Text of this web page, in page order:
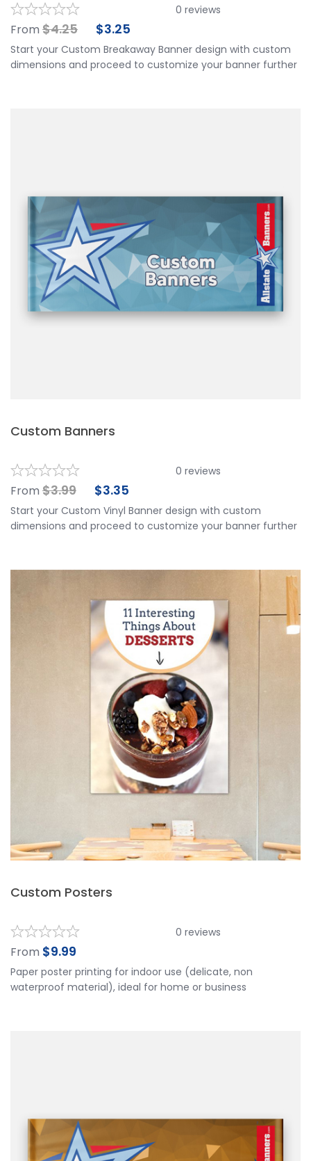
0 reviews
From $4.25 $3.25
Start your Custom Breakaway Banner design with custom
dimensions and proceed to customize your banner further
Custom Banners
0 reviews
From $3.99 $3.35
Start your Custom Vinyl Banner design with custom
dimensions and proceed to customize your banner further
design it for you.
Custom Posters
0 reviews
From $9.99
Paper poster printing for indoor use (delicate, non
waterproof material), ideal for home or business